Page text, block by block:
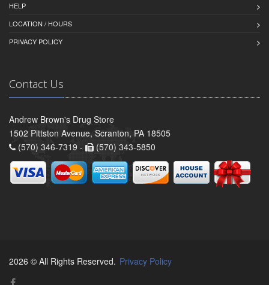
HELP
LOCATION / HOURS
PRIVACY POLICY
Contact Us
Andrew Brown's Drug Store
1502 Pittston Avenue, Scranton, PA 18505
(570) 346-7319 -
(570) 343-5850
2026 © All Rights Reserved. Privacy Policy